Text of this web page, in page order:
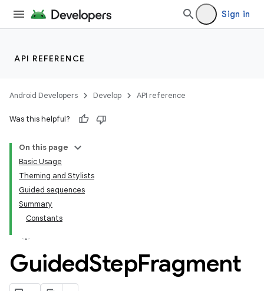
Sign in
API REFERENCE
Android Developers Develop API reference
Was this helpful?
On this page
Basic Usage
Theming and Stylists
Guided sequences
Summary
Constants
GuidedStepFragment